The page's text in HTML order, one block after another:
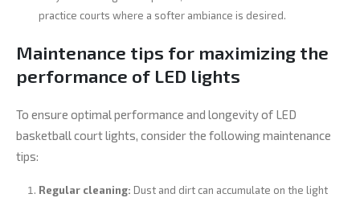
practice courts where a softer ambiance is desired.
Maintenance tips for maximizing the
performance of LED lights
To ensure optimal performance and longevity of LED
basketball court lights, consider the following maintenance
tips:
Regular cleaning: Dust and dirt can accumulate on the light